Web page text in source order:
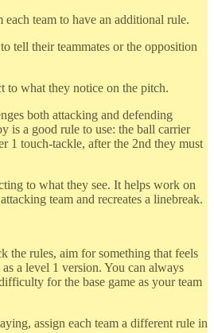
each team to have an additional rule.
tell their teammates or the opposition
to what they notice on the pitch.
both attacking and defending
is a good rule to use: the ball carrier
1 touch-tackle, after the 2nd they must
to what they see. It helps work on
team and recreates a linebreak.
the rules, aim for something that feels
a level 1 version. You can always
for the base game as your team
assign each team a different rule in